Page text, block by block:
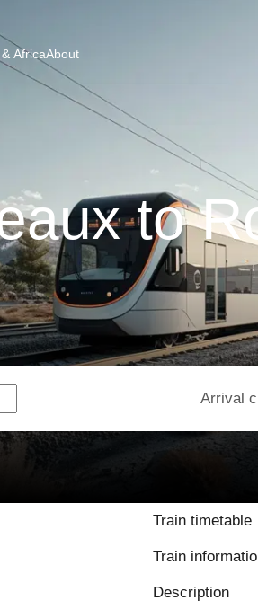
AfricaAbout
to
Arrival
Train timetable
Train
Description